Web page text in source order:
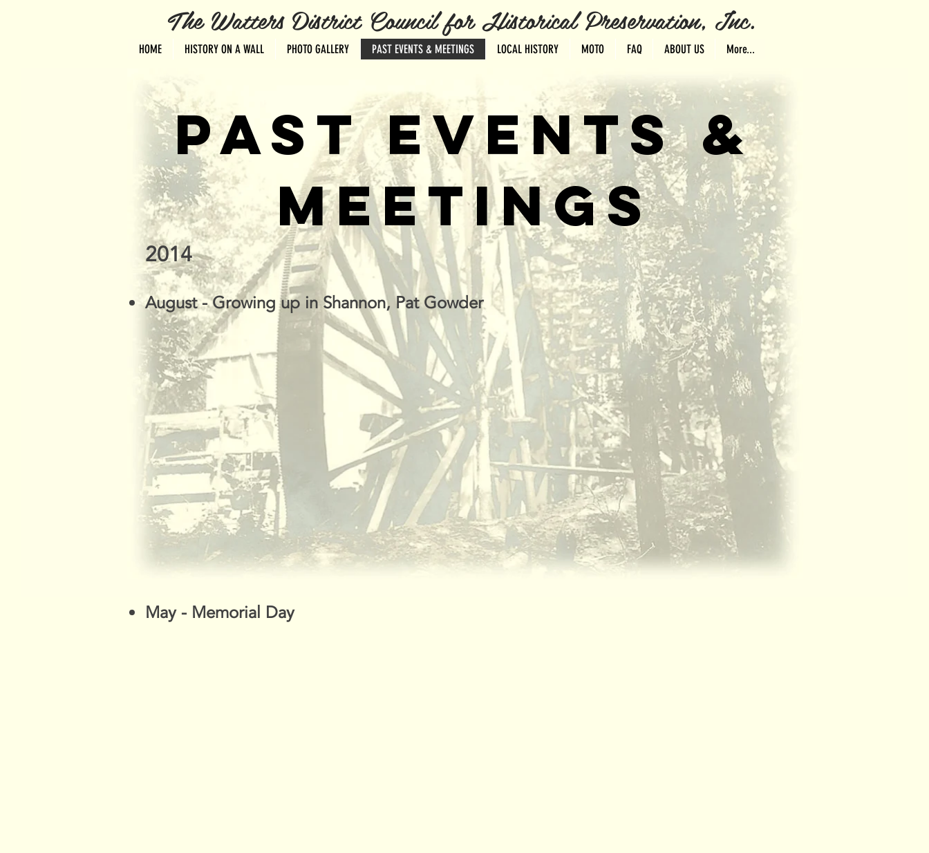
The Watters District Council for Historical Preservation, Inc.
HOME HISTORY ON A WALL PHOTO GALLERY PAST EVENTS & MEETINGS LOCAL HISTORY MOTO FAQ ABOUT US More...
PAST EVENTS &
MEETINGS
2014
August - Growing up in Shannon, Pat Gowder
May - Memorial Day